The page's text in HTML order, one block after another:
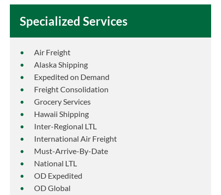
Specialized Services
Air Freight
Alaska Shipping
Expedited on Demand
Freight Consolidation
Grocery Services
Hawaii Shipping
Inter-Regional LTL
International Air Freight
Must-Arrive-By-Date
National LTL
OD Expedited
OD Global